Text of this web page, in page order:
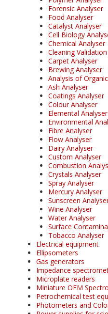
Forensic Analyser
Food Analyser
Catalyst Analyser
Cell Biology
Chemical Analyser
Cleaning Validation
Carpet Analyser
Brewing Analyser
Analysis of
Ash Analyser
Coatings Analyser
Colour Analyser
Elemental Analyser
Environmental
Fibre Analyser
Flow Analyser
Dairy Analyser
Custom Analyser
Combustion
Crystals Analyser
Spray Analyser
Mercury Analyser
Sunscreen
Wine Analyser
Water Analyser
Surface
Tobacco Analyser
Electrical equipment
Ellipsometers
Gas generators
Impedance
Microplate readers
Miniature OEM
Petrochemical test
Photometers and